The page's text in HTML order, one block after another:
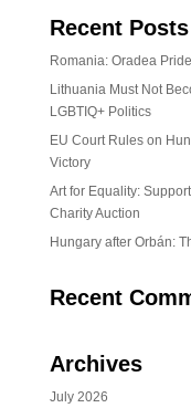
Recent Posts
Romania: Oradea
Lithuania Must Not
LGBTIQ+ Politics
EU Court Rules on
Victory
Art for Equality:
Charity Auction
Hungary after Orbán:
Recent
Archives
July 2026